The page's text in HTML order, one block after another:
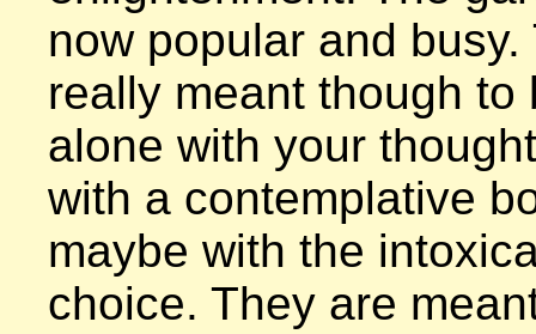
now popular and busy.
really meant though to
alone with your
with a contemplative
maybe with the
choice. They are